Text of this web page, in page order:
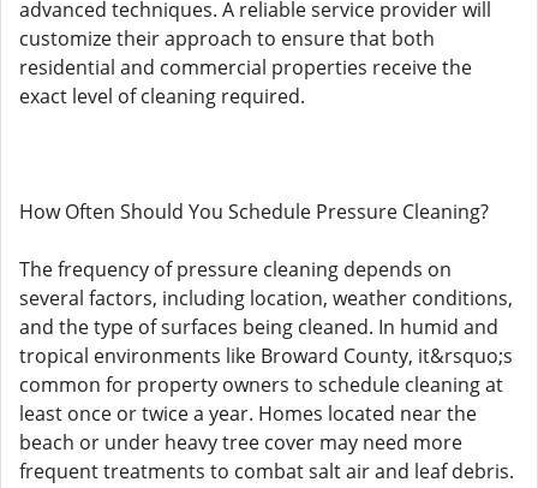
advanced techniques. A reliable service provider will
customize their approach to ensure that both
residential and commercial properties receive the
exact level of cleaning required.
How Often Should You Schedule Pressure Cleaning?
The frequency of pressure cleaning depends on
several factors, including location, weather conditions,
and the type of surfaces being cleaned. In humid and
tropical environments like Broward County, it&rsquo;s
common for property owners to schedule cleaning at
least once or twice a year. Homes located near the
beach or under heavy tree cover may need more
frequent treatments to combat salt air and leaf debris.